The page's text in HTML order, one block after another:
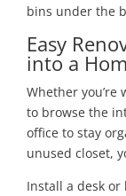
bins under the
Easy
into a
Whether
to browse the
office to stay
unused closet,
Install a desk